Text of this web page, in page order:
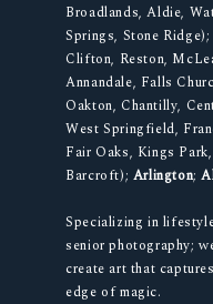
Broadlands, Aldie,
Springs, Stone Ridge);
Clifton, Reston,
Annandale, Falls
Oakton, Chantilly,
West Springfield,
Fair Oaks, Kings
Barcroft); Arlington;
Specializing in
senior photography;
create art that
edge of magic.